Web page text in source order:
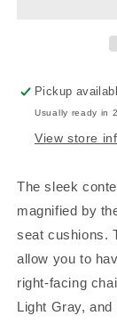
Pickup
Usually ready in
View store
The sleek
magnified by
seat cushions.
allow you to
right-facing
Light Gray,